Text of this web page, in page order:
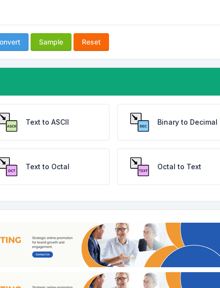
Sample Reset
Text to ASCII Binary to Decimal
Text to Octal Octal to Text